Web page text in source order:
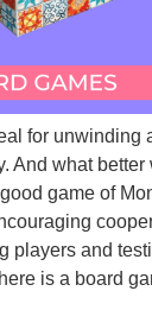
for unwinding
And what better
game of
players and
is a board